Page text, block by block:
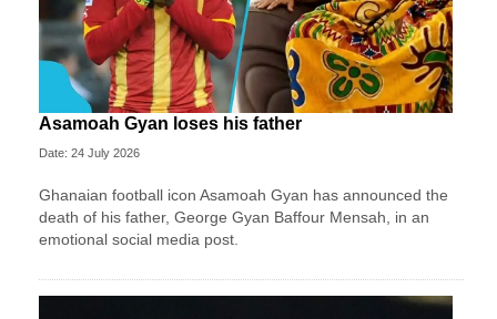
Asamoah Gyan loses his father
Date: 24 July 2026
Ghanaian football icon Asamoah Gyan has announced the
death of his father, George Gyan Baffour Mensah, in an
emotional social media post.